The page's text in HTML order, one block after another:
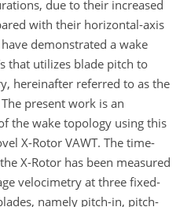
due to their increased
with their horizontal-axis
demonstrated a wake
that utilizes blade pitch to
hereinafter referred to as the
present work is an
the wake topology using this
X-Rotor VAWT. The time-
X-Rotor has been measured
velocimetry at three fixed-
namely pitch-in, pitch-